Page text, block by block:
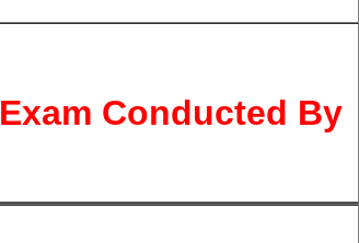
Exam Conducted By